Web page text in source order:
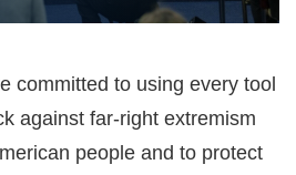
committed to using every tool
against far-right extremism
people and to protect